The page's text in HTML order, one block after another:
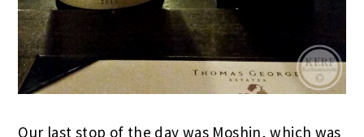
Our last stop of the day was Moshin, which was